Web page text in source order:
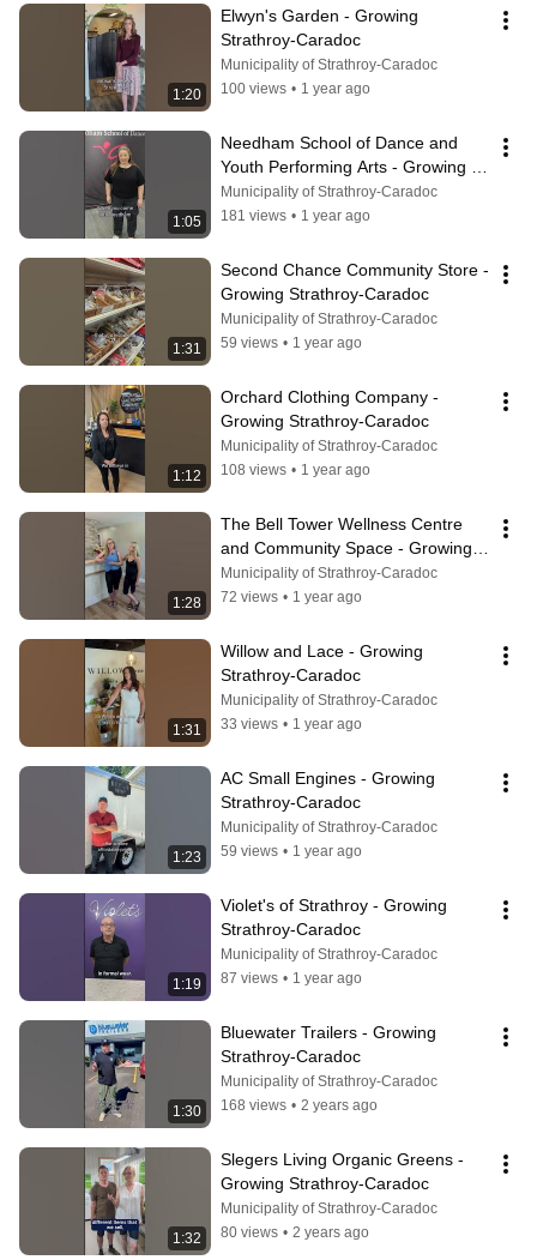
1:20
Elwyn's Garden - Growing
Strathroy-Caradoc
Municipality of Strathroy-Caradoc
100 views • 1 year ago
1:05
Needham School of Dance and
Youth Performing Arts - Growing
Strathroy-Caradoc
Municipality of Strathroy-Caradoc
181 views • 1 year ago
1:31
Second Chance Community Store -
Growing Strathroy-Caradoc
Municipality of Strathroy-Caradoc
59 views • 1 year ago
1:12
Orchard Clothing Company -
Growing Strathroy-Caradoc
Municipality of Strathroy-Caradoc
108 views • 1 year ago
1:28
The Bell Tower Wellness Centre
and Community Space - Growing
Strathroy-Caradoc
Municipality of Strathroy-Caradoc
72 views • 1 year ago
1:31
Willow and Lace - Growing
Strathroy-Caradoc
Municipality of Strathroy-Caradoc
33 views • 1 year ago
1:23
AC Small Engines - Growing
Strathroy-Caradoc
Municipality of Strathroy-Caradoc
59 views • 1 year ago
1:19
Violet's of Strathroy - Growing
Strathroy-Caradoc
Municipality of Strathroy-Caradoc
87 views • 1 year ago
1:30
Bluewater Trailers - Growing
Strathroy-Caradoc
Municipality of Strathroy-Caradoc
168 views • 2 years ago
1:32
Slegers Living Organic Greens -
Growing Strathroy-Caradoc
Municipality of Strathroy-Caradoc
80 views • 2 years ago